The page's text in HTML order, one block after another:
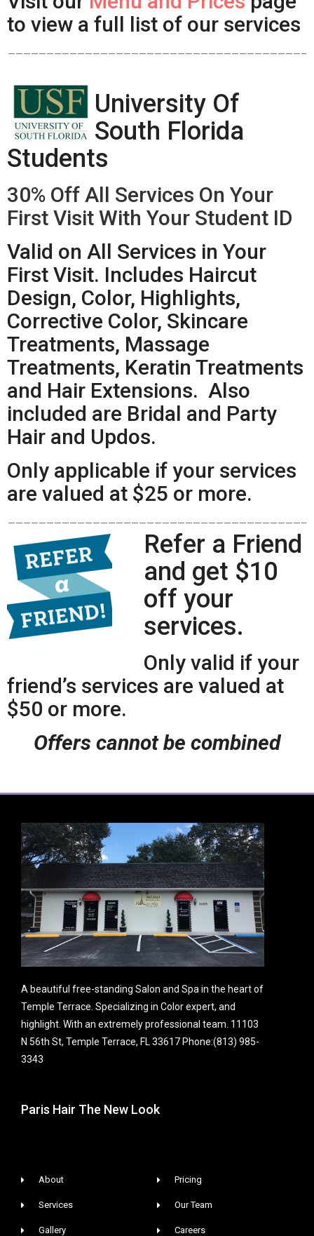
to view a full list of our services
——————————————————————————————————————–
University Of
South Florida
Students
30% Off All Services On Your
First Visit With Your Student ID
Valid on All Services in Your
First Visit. Includes Haircut
Design, Color, Highlights,
Corrective Color, Skincare
Treatments, Massage
Treatments, Keratin Treatments
and Hair Extensions. Also
included are Bridal and Party
Hair and Updos.
Only applicable if your services
are valued at $25 or more.
——————————————————————————————————————–
Refer a Friend
and get $10
off your
services.
Only valid if your
friend’s services are valued at
$50 or more.
Offers cannot be combined
A beautiful free-standing Salon and Spa in the heart of
Temple Terrace. Specializing in Color expert, and
highlight. With an extremely professional team. 11103
N 56th St, Temple Terrace, FL 33617 Phone:(813) 985-
3343
Paris Hair The New Look
About
Services
Gallery
Pricing
Our Team
Careers